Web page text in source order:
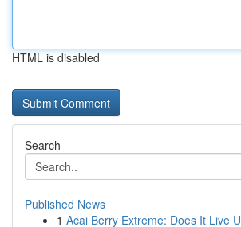
HTML is disabled
Search
Published News
1 Acai Berry Extreme: Does It Live